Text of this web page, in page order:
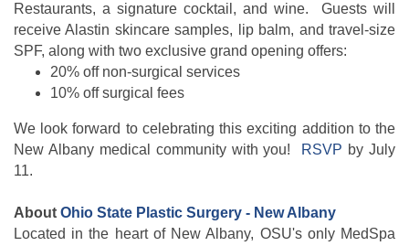
Restaurants, a signature cocktail, and wine. Guests will
receive Alastin skincare samples, lip balm, and travel-size
SPF, along with two exclusive grand opening offers:
20% off non-surgical services
10% off surgical fees
We look forward to celebrating this exciting addition to the
New Albany medical community with you!
RSVP by July
11.
About Ohio State Plastic Surgery - New Albany
Located in the heart of New Albany, OSU's only MedSpa